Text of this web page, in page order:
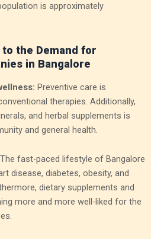
is approximately
the Demand for
in Bangalore
Preventive care is
therapies. Additionally,
and herbal supplements is
and general health.
The fast-paced lifestyle of Bangalore
disease, diabetes, obesity, and
dietary supplements and
more and more well-liked for the